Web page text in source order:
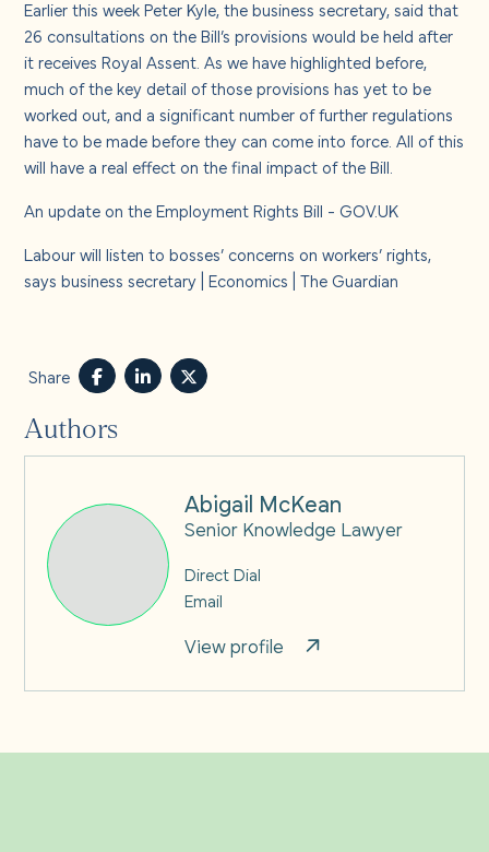
Earlier this week Peter Kyle, the business secretary, said that
26 consultations on the Bill’s provisions would be held after
it receives Royal Assent. As we have highlighted before,
much of the key detail of those provisions has yet to be
worked out, and a significant number of further regulations
have to be made before they can come into force. All of this
will have a real effect on the final impact of the Bill.
An update on the Employment Rights Bill - GOV.UK
Labour will listen to bosses’ concerns on workers’ rights,
says business secretary | Economics | The Guardian
Share
Authors
Abigail McKean
Senior Knowledge Lawyer
Direct Dial
Email
View profile